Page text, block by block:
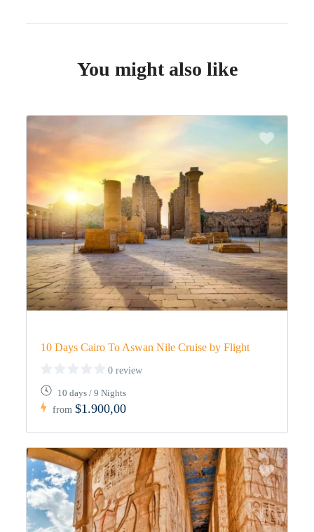
You might also like
10 Days Cairo To Aswan Nile Cruise by Flight
0 review
10 days / 9 Nights
from$1.900,00